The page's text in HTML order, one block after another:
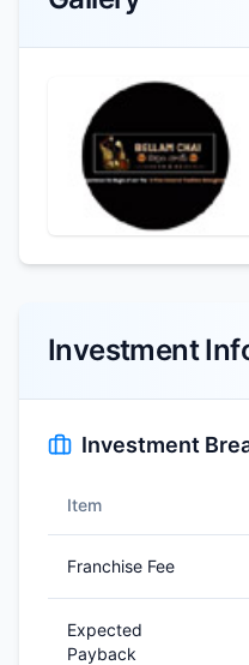
Investment
Investment
Item
Franchise Fee
Expected
Payback